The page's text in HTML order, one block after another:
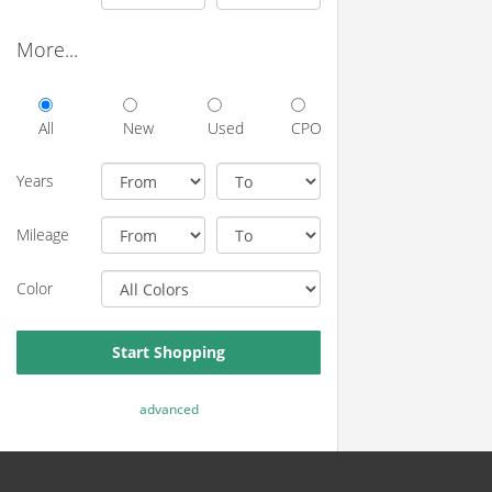
More...
All New Used CPO
Years
Mileage
Color
Start Shopping
advanced